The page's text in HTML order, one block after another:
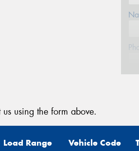
using the form above.
Load Range Vehicle Code